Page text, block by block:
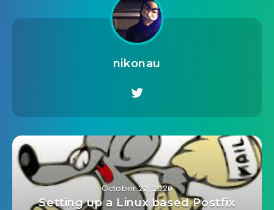
nikonau
October 22, 2020
Setting up a Linux based Postfix